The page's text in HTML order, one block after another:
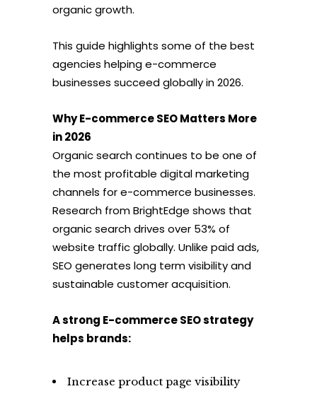
organic growth.
This guide highlights some of the best
agencies helping e-commerce
businesses succeed globally in 2026.
Why E-commerce SEO Matters More
in 2026
Organic search continues to be one of
the most profitable digital marketing
channels for e-commerce businesses.
Research from BrightEdge shows that
organic search drives over 53% of
website traffic globally. Unlike paid ads,
SEO generates long term visibility and
sustainable customer acquisition.
A strong E-commerce SEO strategy
helps brands:
Increase product page visibility